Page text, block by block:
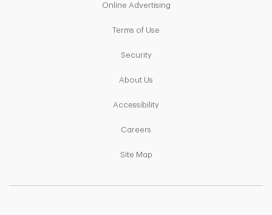
Online AdvertisingLink Opens in New Tab
Terms of Use
SecurityLink Opens in New Tab
About Us
AccessibilityLink Opens in New Tab
Careers
Site MapLink Opens in New Tab